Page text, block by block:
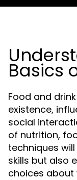
Basics
Food and
existence,
social
of nutrition,
techniques
skills but also
choices about